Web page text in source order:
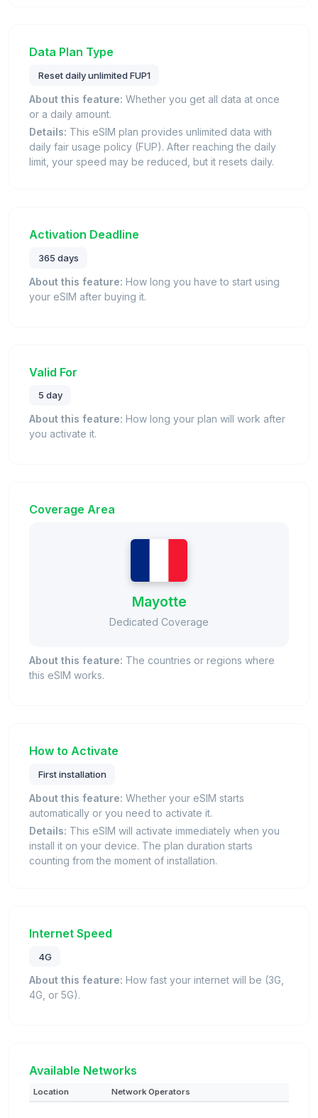
Data Plan Type
Reset daily unlimited FUP1
About this feature: Whether you get all data at once
or a daily amount.
Details: This eSIM plan provides unlimited data with
daily fair usage policy (FUP). After reaching the daily
limit, your speed may be reduced, but it resets daily.
Activation Deadline
365 days
About this feature: How long you have to start using
your eSIM after buying it.
Valid For
5 day
About this feature: How long your plan will work after
you activate it.
Coverage Area
Mayotte
Dedicated Coverage
About this feature: The countries or regions where
this eSIM works.
How to Activate
First installation
About this feature: Whether your eSIM starts
automatically or you need to activate it.
Details: This eSIM will activate immediately when you
install it on your device. The plan duration starts
counting from the moment of installation.
Internet Speed
4G
About this feature: How fast your internet will be (3G,
4G, or 5G).
Available Networks
Location Network Operators